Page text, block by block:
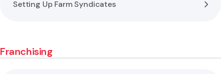
Setting Up Farm Syndicates
Franchising